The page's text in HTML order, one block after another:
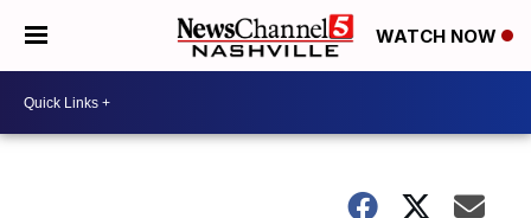
WATCH NOW